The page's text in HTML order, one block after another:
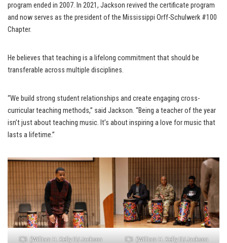
program ended in 2007. In 2021, Jackson revived the certificate program
and now serves as the president of the Mississippi Orff-Schulwerk #100
Chapter.
He believes that teaching is a lifelong commitment that should be
transferable across multiple disciplines.
“We build strong student relationships and create engaging cross-
curricular teaching methods,” said Jackson. “Being a teacher of the year
isn’t just about teaching music. It’s about inspiring a love for music that
lasts a lifetime.”
(William H. Kelly III/Jackson (William H. Kelly III/Jackson